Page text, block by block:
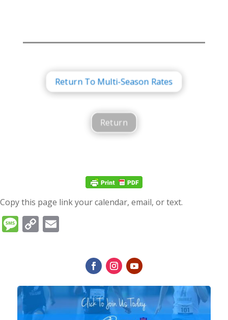
Return To Multi-Season Rates
Return
Copy this page link your calendar, email, or text.
Message
Copy